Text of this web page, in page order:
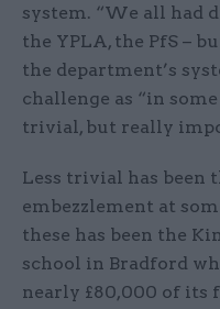
system. “We all had
the YPLA, the PfS –
the department’s
challenge as “in
trivial, but really
Less trivial has been
embezzlement at
these has been the
school in Bradford
nearly £80,000 of its